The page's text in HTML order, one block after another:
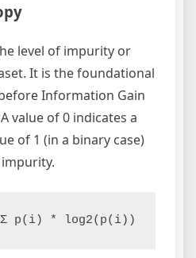
level of impurity or
It is the foundational
Information Gain
value of 0 indicates a
of 1 (in a binary case)
Σ p(i) * log2(p(i))